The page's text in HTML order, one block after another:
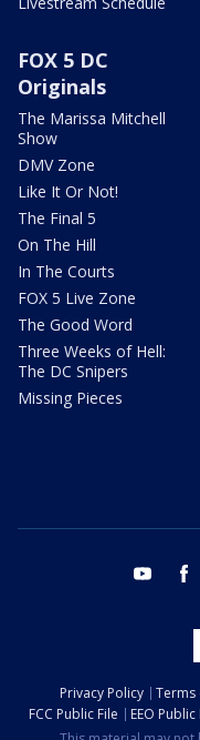
FOX 5 DC
Originals
The Marissa Mitchell
Show
DMV Zone
Like It Or Not!
The Final 5
On The Hill
In The Courts
FOX 5 Live Zone
The Good Word
Three Weeks of Hell:
The DC Snipers
Missing Pieces
youtube
Privacy Policy Terms
FCC Public File
EEO Public